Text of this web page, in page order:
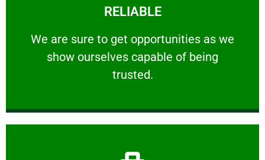
RELIABLE
We are sure to get opportunities as we
show ourselves capable of being
trusted.
RELIABLE
We are sure to get opportunities as we show